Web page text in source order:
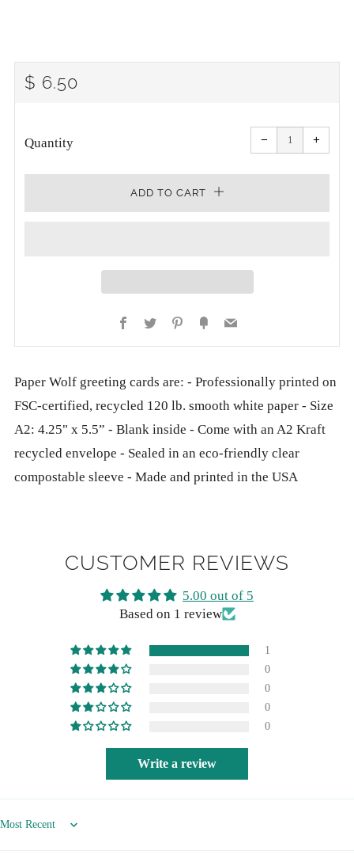
REGULAR
$ 6.50
Quantity −
Reduce
item
quantity
one
+
one
ADD TO CART
Facebook
Twitter PinterestFancyEmail
Paper Wolf greeting cards are: - Professionally printed on
FSC-certified, recycled 120 lb. smooth white paper - Size
A2: 4.25" x 5.5” - Blank inside - Come with an A2 Kraft
recycled envelope - Sealed in an eco-friendly clear
compostable sleeve - Made and printed in the USA
CUSTOMER REVIEWS
5.00 out of 5
Based on 1 review
1
0
0
0
0
Write a review
Sort by